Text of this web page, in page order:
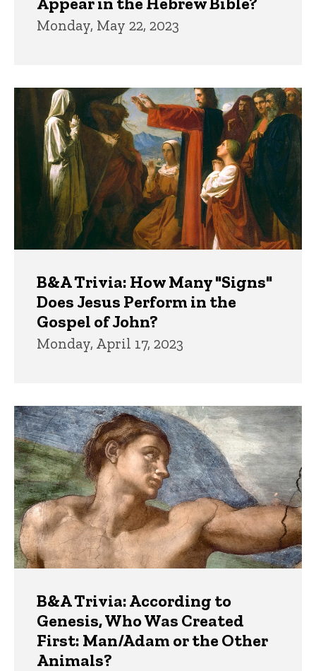
Monday, May 22, 2023
B&A Trivia: How Many "Signs"
Does Jesus Perform in the
Gospel of John?
Monday, April 17, 2023
B&A Trivia: According to
Genesis, Who Was Created
First: Man/Adam or the Other
Animals?